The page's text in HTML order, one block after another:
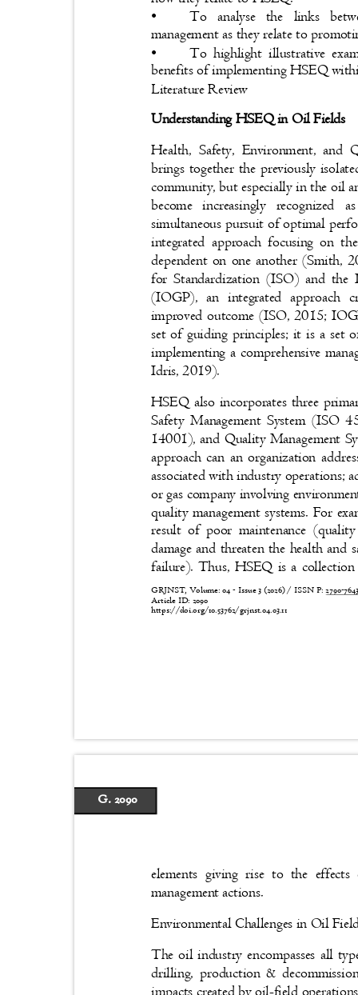
•
To analyse the links
management as they relate to
•
To highlight illustrative
benefits of implementing HSEQ
Literature Review
Understanding HSEQ in Oil Fields
Health, Safety, Environment,
brings together the previously
community, but especially in the oil
become increasingly
simultaneous pursuit of optimal
integrated approach focusing on
dependent on one another
for Standardization (ISO) and
(IOGP), an integrated approach
improved outcome (ISO, 2015;
set of guiding principles; it is a set
implementing a comprehensive
Idris, 2019).
HSEQ also incorporates three
Safety Management System (ISO
14001), and Quality Management
approach can an organization
associated with industry
or gas company involving
quality management systems. For
result of poor maintenance
damage and threaten the health and
failure). Thus, HSEQ is a
GRJNST, Volume: 04 - Issue 3 (2026) / ISSN P:2790-
Article ID: 2090
https://doi.org/10.53762/grjnst.04.03.11
G. 2090
elements giving rise to the
management actions.
Environmental Challenges in Oil
The oil industry encompasses all
drilling, production &
impacts created by oil-field